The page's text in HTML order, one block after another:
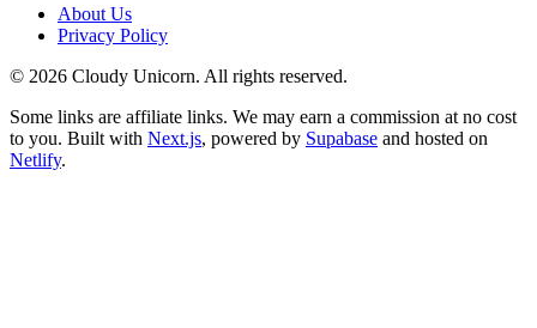
About Us
Privacy Policy
© 2026 Cloudy Unicorn. All rights reserved.
Some links are affiliate links. We may earn a commission at no cost
to you. Built with Next.js, powered by Supabase and hosted on
Netlify.